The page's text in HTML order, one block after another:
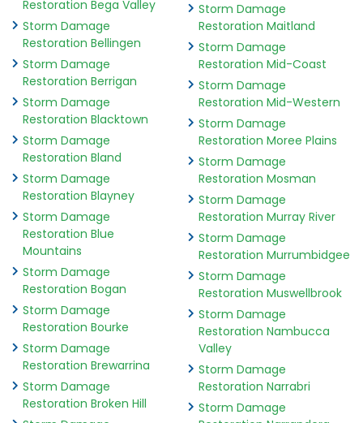
Restoration Bega Valley
Storm Damage
Restoration Bellingen
Storm Damage
Restoration Berrigan
Storm Damage
Restoration Blacktown
Storm Damage
Restoration Bland
Storm Damage
Restoration Blayney
Storm Damage
Restoration Blue
Mountains
Storm Damage
Restoration Bogan
Storm Damage
Restoration Bourke
Storm Damage
Restoration Brewarrina
Storm Damage
Restoration Broken Hill
Storm Damage
Restoration Maitland
Storm Damage
Restoration Mid-Coast
Storm Damage
Restoration Mid-Western
Storm Damage
Restoration Moree Plains
Storm Damage
Restoration Mosman
Storm Damage
Restoration Murray River
Storm Damage
Restoration Murrumbidgee
Storm Damage
Restoration Muswellbrook
Storm Damage
Restoration Nambucca
Valley
Storm Damage
Restoration Narrabri
Storm Damage